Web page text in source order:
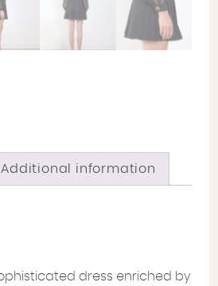
Additional information
dress enriched by